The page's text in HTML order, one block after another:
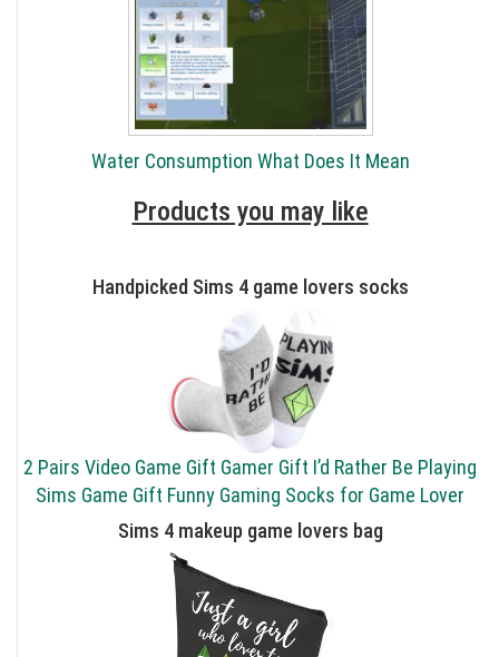
Water Consumption What Does It Mean
Products you may like
Handpicked Sims 4 game lovers socks
2 Pairs Video Game Gift Gamer Gift I’d Rather Be Playing
Sims Game Gift Funny Gaming Socks for Game Lover
Sims 4 makeup game lovers bag